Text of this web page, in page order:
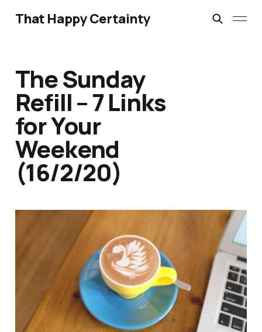
That Happy Certainty
The Sunday
Refill – 7 Links
for Your
Weekend
(16/2/20)